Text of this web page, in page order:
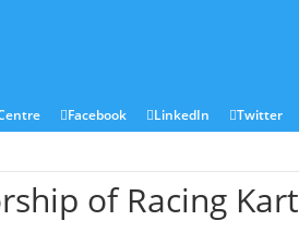
Facebook LinkedIn Twitter
of Racing Kart